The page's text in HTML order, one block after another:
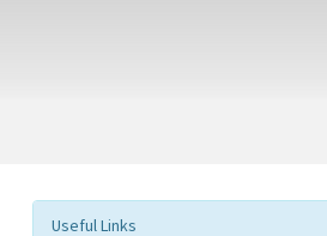
Useful Links